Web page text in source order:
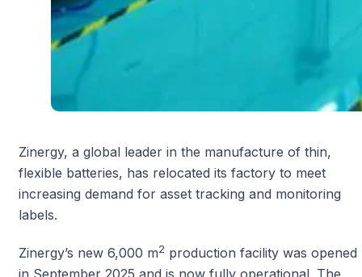
Zinergy, a global leader in the manufacture of thin,
flexible batteries, has relocated its factory to meet
increasing demand for asset tracking and monitoring
labels.
Zinergy’s new 6,000 m2 production facility was opened
in September 2025 and is now fully operational. The